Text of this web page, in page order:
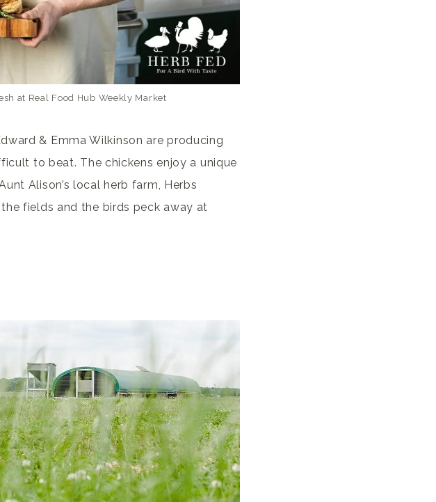
at Real Food Hub Weekly Market
& Emma Wilkinson are producing
to beat. The chickens enjoy a unique
Alison’s local herb farm, Herbs
fields and the birds peck away at